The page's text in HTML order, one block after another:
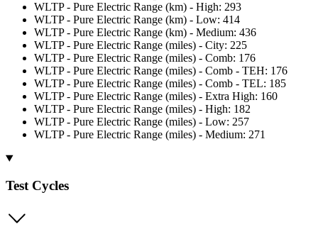
WLTP - Pure Electric Range (km) - High: 293
WLTP - Pure Electric Range (km) - Low: 414
WLTP - Pure Electric Range (km) - Medium: 436
WLTP - Pure Electric Range (miles) - City: 225
WLTP - Pure Electric Range (miles) - Comb: 176
WLTP - Pure Electric Range (miles) - Comb - TEH: 176
WLTP - Pure Electric Range (miles) - Comb - TEL: 185
WLTP - Pure Electric Range (miles) - Extra High: 160
WLTP - Pure Electric Range (miles) - High: 182
WLTP - Pure Electric Range (miles) - Low: 257
WLTP - Pure Electric Range (miles) - Medium: 271
Test Cycles